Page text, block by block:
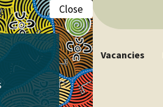
Vacancies
Close